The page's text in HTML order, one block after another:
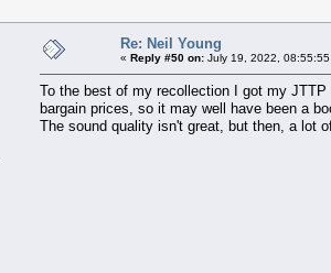
Re: Neil Young
« Reply #50 on: July 19, 2022, 08:55:55
To the best of my recollection I got my
bargain prices, so it may well have been a
The sound quality isn't great, but then, a lot